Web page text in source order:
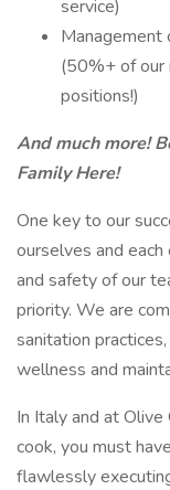
service)
Management
(50%+ of our
positions!)
And much more!
Family Here!
One key to our
ourselves and
and safety of our
priority. We are
sanitation
wellness and
In Italy and at
cook, you must
flawlessly